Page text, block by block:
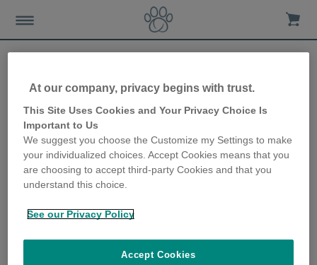
Caring for cats with feline
asthma
10th January 2018
At our company, privacy begins with trust.
This Site Uses Cookies and Your Privacy Choice Is
Important to Us
We suggest you choose the Customize my Settings to make
your individualized choices. Accept Cookies means that you
are choosing to accept third-party Cookies and that you
understand this choice.
See our Privacy Policy
Accept Cookies